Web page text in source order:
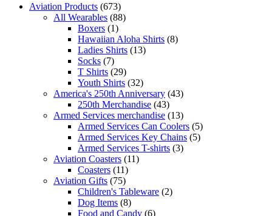
Aviation Products (673)
All Wearables (88)
Boxers (1)
Hawaiian Aloha Shirts (8)
Ladies Shirts (13)
Socks (7)
T Shirts (29)
Youth Shirts (32)
America's 250th Anniversary (43)
250th Merchandise (43)
Armed Services merchandise (13)
Armed Services Can Coolers (5)
Armed Services Key Chains (5)
Armed Services T-shirts (3)
Aviation Coasters (11)
Coasters (11)
Aviation Gifts (75)
Children's Tableware (2)
Dog Items (8)
Food and Candy (6)